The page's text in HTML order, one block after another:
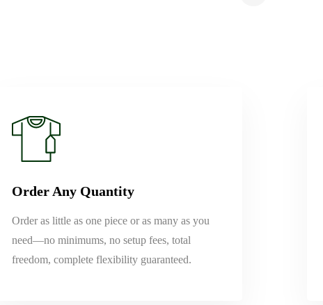
Order Any Quantity
Order as little as one piece or as many as you
need—no minimums, no setup fees, total
freedom, complete flexibility guaranteed.